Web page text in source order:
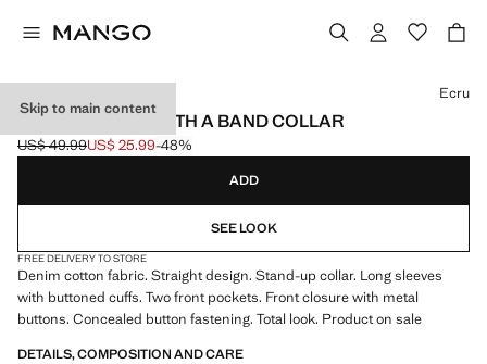
Skip to main content
DENIM JACKET WITH A BAND COLLAR
Initial price struck through [US$ 49.99 ]
US$ 49.99
Current price [US$ 25.99 ]
US$ 25.99-48%
Select a colour
Ecru
ADD
SEE LOOK
FREE DELIVERY TO STORE
Denim cotton fabric. Straight design. Stand-up collar. Long sleeves
with buttoned cuffs. Two front pockets. Front closure with metal
buttons. Concealed button fastening. Total look. Product on sale
DETAILS, COMPOSITION AND CARE